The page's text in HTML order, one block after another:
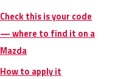
Check this is your code
— where to find it on a
Mazda
How to apply it